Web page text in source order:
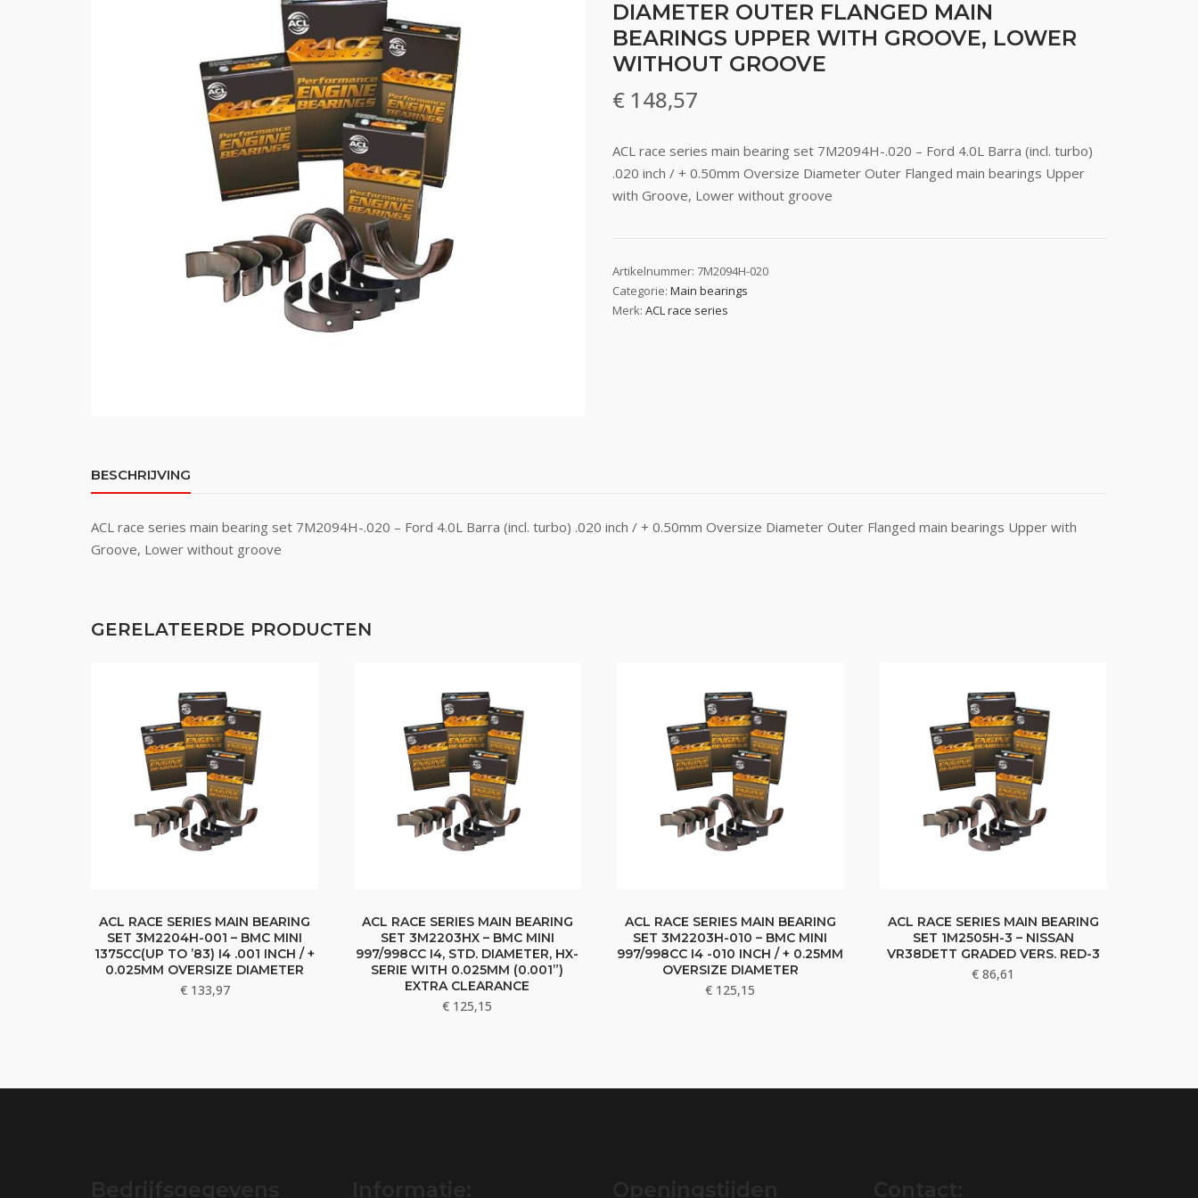
DIAMETER OUTER FLANGED MAIN
BEARINGS UPPER WITH GROOVE, LOWER
WITHOUT GROOVE
€ 148,57
ACL race series main bearing set 7M2094H-.020 – Ford 4.0L Barra (incl. turbo)
.020 inch / + 0.50mm Oversize Diameter Outer Flanged main bearings Upper
with Groove, Lower without groove
Artikelnummer:7M2094H-020
Categorie:Main bearings
Merk:ACL race series
BESCHRIJVING
ACL race series main bearing set 7M2094H-.020 – Ford 4.0L Barra (incl. turbo) .020 inch / + 0.50mm Oversize Diameter Outer Flanged main bearings Upper with
Groove, Lower without groove
GERELATEERDE PRODUCTEN
ACL RACE SERIES MAIN BEARING
SET 3M2204H-001 – BMC MINI
1375CC(UP TO ’83) I4 .001 INCH / +
0.025MM OVERSIZE DIAMETER
€133,97
ACL RACE SERIES MAIN BEARING
SET 3M2203HX – BMC MINI
997/998CC I4, STD. DIAMETER, HX-
SERIE WITH 0.025MM (0.001”)
EXTRA CLEARANCE
€ 125,15
ACL RACE SERIES MAIN BEARING
SET 3M2203H-010 – BMC MINI
997/998CC I4 -010 INCH / + 0.25MM
OVERSIZE DIAMETER
€ 125,15
ACL RACE SERIES MAIN BEARING
SET 1M2505H-3 – NISSAN
VR38DETT GRADED VERS. RED-3
€ 86,61